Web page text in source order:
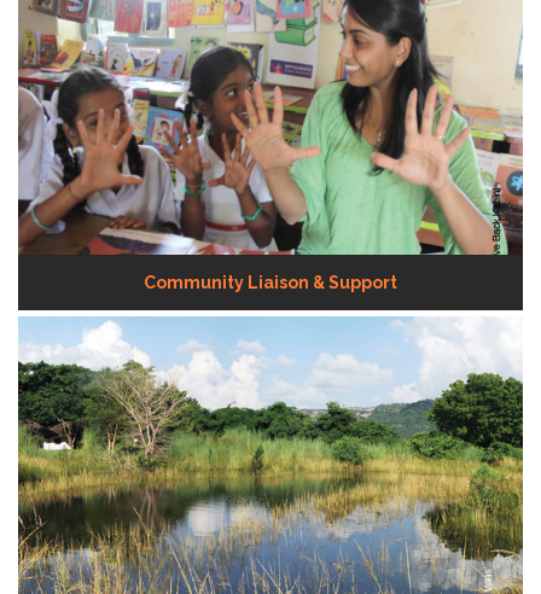
Community Liaison & Support